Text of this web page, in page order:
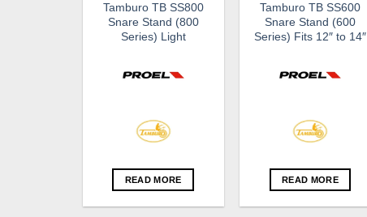
Tamburo TB SS800
Snare Stand (800
Series) Light
READ MORE
Tamburo TB SS600
Snare Stand (600
Series) Fits 12″ to 14″
READ MORE